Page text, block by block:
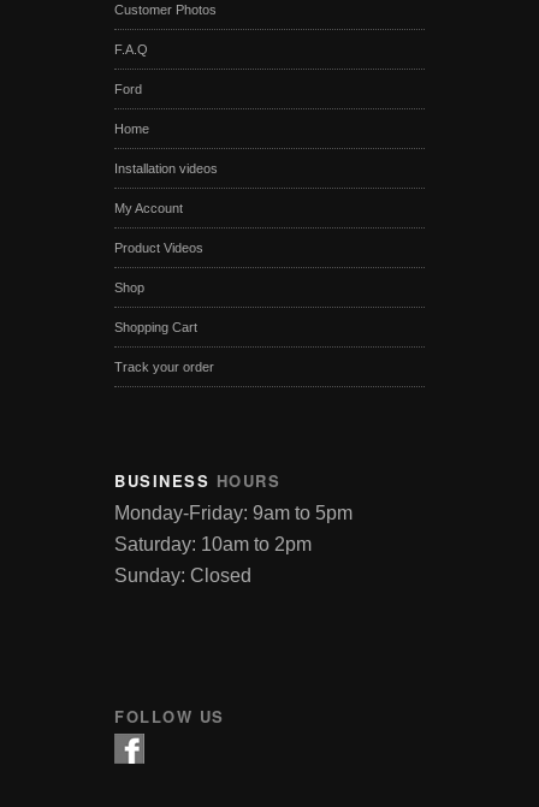
Customer Photos
F.A.Q
Ford
Home
Installation videos
My Account
Product Videos
Shop
Shopping Cart
Track your order
BUSINESS HOURS
Monday-Friday: 9am to 5pm
Saturday: 10am to 2pm
Sunday: Closed
FOLLOW US